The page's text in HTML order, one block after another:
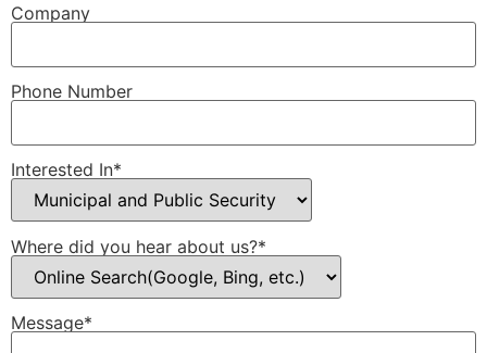
Company
Phone Number
Interested In*
Where did you hear about us?*
Message*